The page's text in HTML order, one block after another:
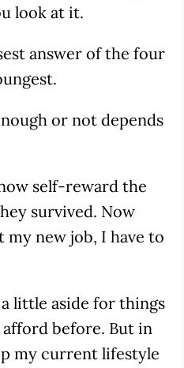
look at it.
answer of the four
or not depends
self-reward the
survived. Now
my new job, I have to
a little aside for things
before. But in
my current lifestyle